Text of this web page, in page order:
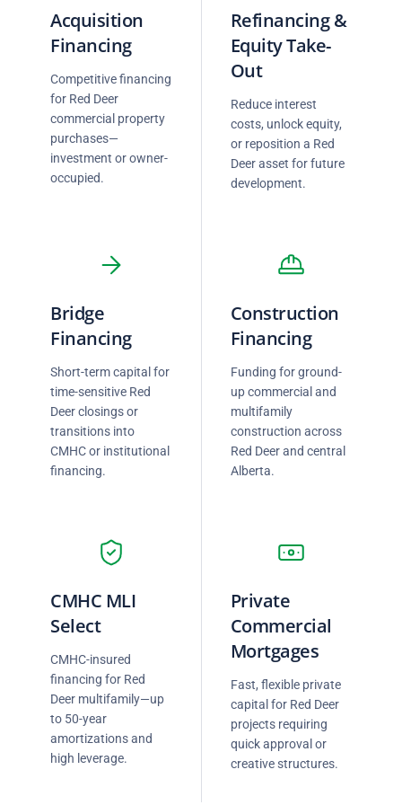
Acquisition
Financing
Competitive financing
for Red Deer
commercial property
purchases—
investment or owner-
occupied.
Refinancing &
Equity Take-
Out
Reduce interest
costs, unlock equity,
or reposition a Red
Deer asset for future
development.
Bridge
Financing
Short-term capital for
time-sensitive Red
Deer closings or
transitions into
CMHC or institutional
financing.
Construction
Financing
Funding for ground-
up commercial and
multifamily
construction across
Red Deer and central
Alberta.
CMHC MLI
Select
CMHC-insured
financing for Red
Deer multifamily—up
to 50-year
amortizations and
high leverage.
Private
Commercial
Mortgages
Fast, flexible private
capital for Red Deer
projects requiring
quick approval or
creative structures.